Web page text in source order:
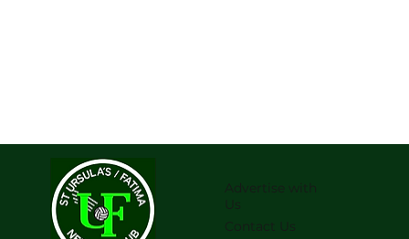
Advertise with
Us
Contact Us